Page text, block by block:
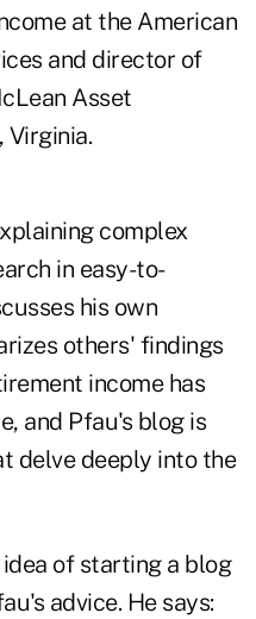
at the American
and director of
Asset
Virginia.
complex
in easy-to-
his own
others' findings
income has
and Pfau's blog is
delve deeply into the
of starting a blog
advice. He says: